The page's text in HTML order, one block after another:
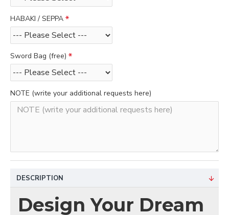
HABAKI / SEPPA
Sword Bag (free)
NOTE (write your additional requests here)
DESCRIPTION
Design Your Dream